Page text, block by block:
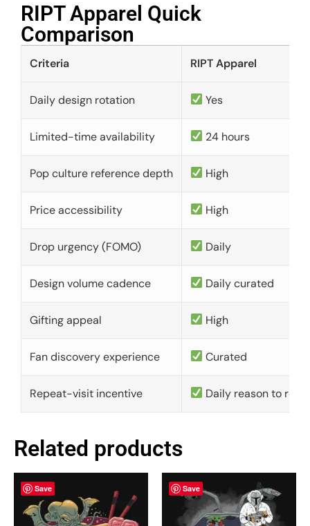
RIPT Apparel Quick
Comparison​
Criteria RIPT Apparel
Daily design rotation Yes
Limited-time availability 24 hours
Pop culture reference depth High
Price accessibility High
Drop urgency (FOMO) Daily
Design volume cadence Daily curated
Gifting appeal High
Fan discovery experience Curated
Repeat-visit incentive Daily reason to
Related products
Save Save